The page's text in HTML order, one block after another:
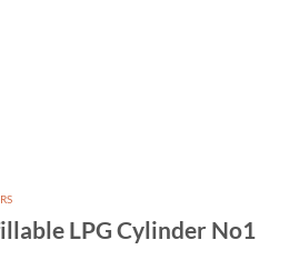
LPG Cylinder No1